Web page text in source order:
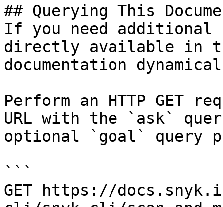
## Querying This
If you need
directly available in
documentation
Perform an HTTP GET
URL with the `ask`
optional `goal` query
```
GET https://